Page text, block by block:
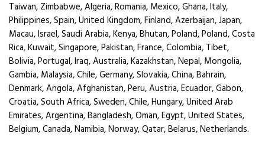
Taiwan, Zimbabwe, Algeria, Romania, Mexico, Ghana, Italy,
Philippines, Spain, United Kingdom, Finland, Azerbaijan, Japan,
Macau, Israel, Saudi Arabia, Kenya, Bhutan, Poland, Poland, Costa
Rica, Kuwait, Singapore, Pakistan, France, Colombia, Tibet,
Bolivia, Portugal, Iraq, Australia, Kazakhstan, Nepal, Mongolia,
Gambia, Malaysia, Chile, Germany, Slovakia, China, Bahrain,
Denmark, Angola, Afghanistan, Peru, Austria, Ecuador, Gabon,
Croatia, South Africa, Sweden, Chile, Hungary, United Arab
Emirates, Argentina, Bangladesh, Oman, Egypt, United States,
Belgium, Canada, Namibia, Norway, Qatar, Belarus, Netherlands.